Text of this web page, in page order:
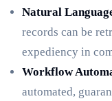
Natural
records can be
expediency in
Workflow
automated,